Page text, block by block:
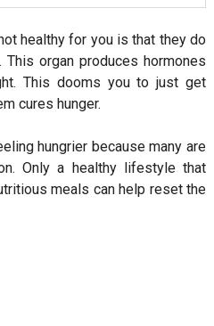
healthy for you is that they do
organ produces hormones
This dooms you to just get
cures hunger.
hungrier because many are
Only a healthy lifestyle that
meals can help reset the